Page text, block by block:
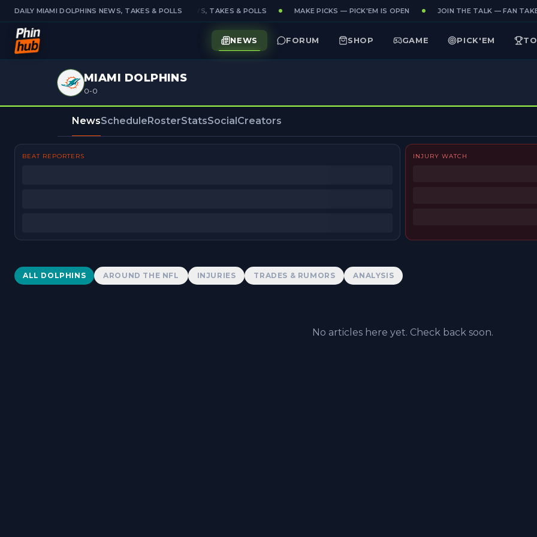
DAILY MIAMI DOLPHINS NEWS, TAKES & POLLS
DAILY MIAMI DOLPHINS NEWS, TAKES & POLLS MAKE PICKS — PICK'EM IS OPEN JOIN THE TALK — FAN
NEWS FORUM SHOP GAME PICK'EM
MIAMI DOLPHINS
0-0
NewsScheduleRosterStatsSocialCreators
BEAT REPORTERS INJURY WATCH
Dolphins News
ALL DOLPHINS AROUND THE NFL INJURIES TRADES & RUMORS ANALYSIS
No articles here yet. Check back soon.